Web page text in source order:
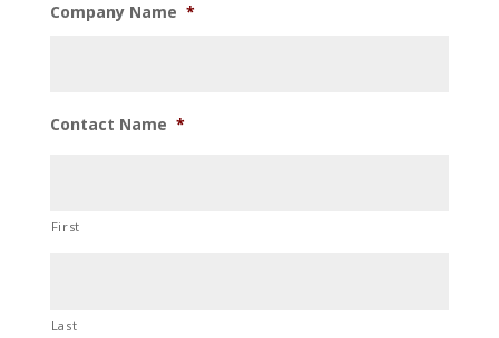
Company Name *
Contact Name *
First
Last